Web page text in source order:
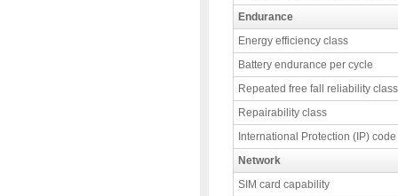
Endurance
Energy efficiency class
Battery endurance per cycle
Repeated free fall reliability class
Repairability class
International Protection (IP) code
Network
SIM card capability